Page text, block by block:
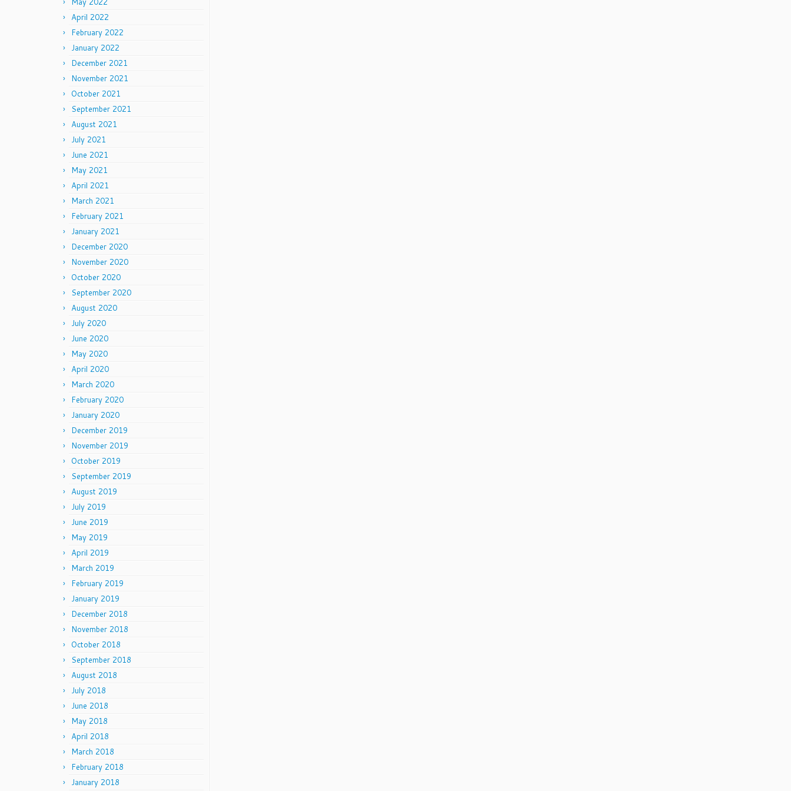
April 2022
February 2022
January 2022
December 2021
November 2021
October 2021
September 2021
August 2021
July 2021
June 2021
May 2021
April 2021
March 2021
February 2021
January 2021
December 2020
November 2020
October 2020
September 2020
August 2020
July 2020
June 2020
May 2020
April 2020
March 2020
February 2020
January 2020
December 2019
November 2019
October 2019
September 2019
August 2019
July 2019
June 2019
May 2019
April 2019
March 2019
February 2019
January 2019
December 2018
November 2018
October 2018
September 2018
August 2018
July 2018
June 2018
May 2018
April 2018
March 2018
February 2018
January 2018